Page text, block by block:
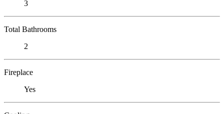
3
Total Bathrooms
2
Fireplace
Yes